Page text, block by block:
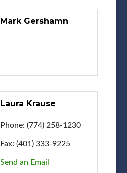
Mark Gershamn
Laura Krause
Phone: (774) 258-1230
Fax: (401) 333-9225
Send an Email